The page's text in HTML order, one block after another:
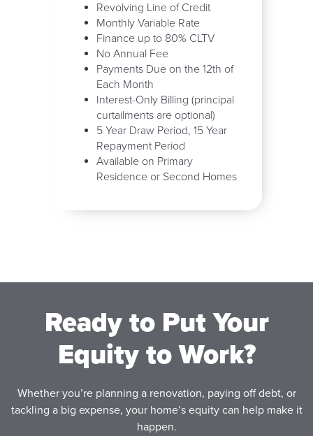
Revolving Line of Credit
Monthly Variable Rate
Finance up to 80% CLTV
No Annual Fee
Payments Due on the 12th of
Each Month
Interest-Only Billing (principal
curtailments are optional)
5 Year Draw Period, 15 Year
Repayment Period
Available on Primary
Residence or Second Homes
Ready to Put Your
Equity to Work?
Whether you’re planning a renovation, paying off debt, or
tackling a big expense, your home’s equity can help make it
happen.